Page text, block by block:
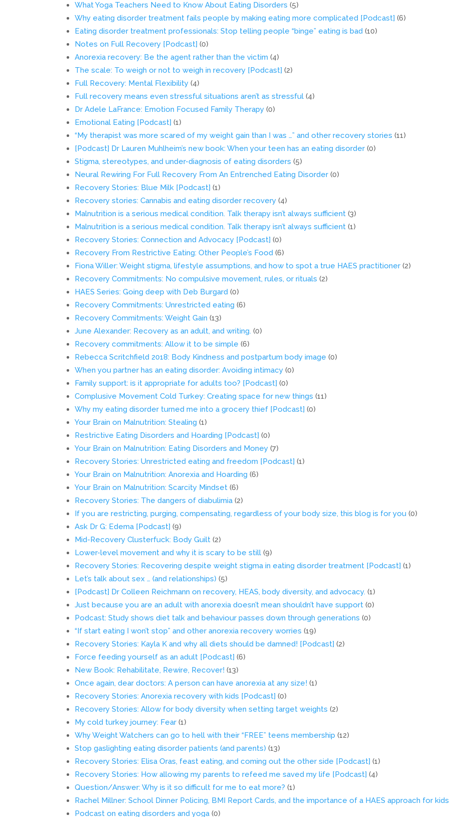
What Yoga Teachers Need to Know About Eating Disorders (5)
Why eating disorder treatment fails people by making eating more complicated [Podcast] (6)
Eating disorder treatment professionals: Stop telling people “binge” eating is bad (10)
Notes on Full Recovery [Podcast] (0)
Anorexia recovery: Be the agent rather than the victim (4)
The scale: To weigh or not to weigh in recovery [Podcast] (2)
Full Recovery: Mental Flexibility (4)
Full recovery means even stressful situations aren’t as stressful (4)
Dr Adele LaFrance: Emotion Focused Family Therapy (0)
Emotional Eating [Podcast] (1)
“My therapist was more scared of my weight gain than I was …” and other recovery stories (11)
[Podcast] Dr Lauren Muhlheim’s new book: When your teen has an eating disorder (0)
Stigma, stereotypes, and under-diagnosis of eating disorders (5)
Neural Rewiring For Full Recovery From An Entrenched Eating Disorder (0)
Recovery Stories: Blue Milk [Podcast] (1)
Recovery stories: Cannabis and eating disorder recovery (4)
Malnutrition is a serious medical condition. Talk therapy isn’t always sufficient (3)
Malnutrition is a serious medical condition. Talk therapy isn’t always sufficient (1)
Recovery Stories: Connection and Advocacy [Podcast] (0)
Recovery From Restrictive Eating: Other People’s Food (6)
Fiona Willer: Weight stigma, lifestyle assumptions, and how to spot a true HAES practitioner (2)
Recovery Commitments: No compulsive movement, rules, or rituals (2)
HAES Series: Going deep with Deb Burgard (0)
Recovery Commitments: Unrestricted eating (6)
Recovery Commitments: Weight Gain (13)
June Alexander: Recovery as an adult, and writing. (0)
Recovery commitments: Allow it to be simple (6)
Rebecca Scritchfield 2018: Body Kindness and postpartum body image (0)
When you partner has an eating disorder: Avoiding intimacy (0)
Family support: is it appropriate for adults too? [Podcast] (0)
Complusive Movement Cold Turkey: Creating space for new things (11)
Why my eating disorder turned me into a grocery thief [Podcast] (0)
Your Brain on Malnutrition: Stealing (1)
Restrictive Eating Disorders and Hoarding [Podcast] (0)
Your Brain on Malnutrition: Eating Disorders and Money (7)
Recovery Stories: Unrestricted eating and freedom [Podcast] (1)
Your Brain on Malnutrition: Anorexia and Hoarding (6)
Your Brain on Malnutrition: Scarcity Mindset (6)
Recovery Stories: The dangers of diabulimia (2)
If you are restricting, purging, compensating, regardless of your body size, this blog is for you (0)
Ask Dr G: Edema [Podcast] (9)
Mid-Recovery Clusterfuck: Body Guilt (2)
Lower-level movement and why it is scary to be still (9)
Recovery Stories: Recovering despite weight stigma in eating disorder treatment [Podcast] (1)
Let’s talk about sex … (and relationships) (5)
[Podcast] Dr Colleen Reichmann on recovery, HEAS, body diversity, and advocacy. (1)
Just because you are an adult with anorexia doesn’t mean shouldn’t have support (0)
Podcast: Study shows diet talk and behaviour passes down through generations (0)
“If start eating I won’t stop” and other anorexia recovery worries (19)
Recovery Stories: Kayla K and why all diets should be damned! [Podcast] (2)
Force feeding yourself as an adult [Podcast] (6)
New Book: Rehabilitate, Rewire, Recover! (13)
Once again, dear doctors: A person can have anorexia at any size! (1)
Recovery Stories: Anorexia recovery with kids [Podcast] (0)
Recovery Stories: Allow for body diversity when setting target weights (2)
My cold turkey journey: Fear (1)
Why Weight Watchers can go to hell with their “FREE” teens membership (12)
Stop gaslighting eating disorder patients (and parents) (13)
Recovery Stories: Elisa Oras, feast eating, and coming out the other side [Podcast] (1)
Recovery Stories: How allowing my parents to refeed me saved my life [Podcast] (4)
Question/Answer: Why is it so difficult for me to eat more? (1)
Rachel Millner: School Dinner Policing, BMI Report Cards, and the importance of a HAES approach for kids
Podcast on eating disorders and yoga (0)